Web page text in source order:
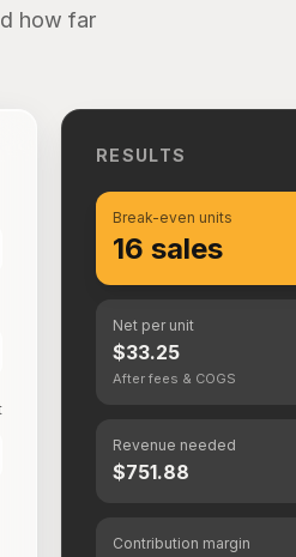
how far
RESULTS
Break-even units
16 sales
Net per unit
$33.25
After fees & COGS
Revenue needed
$751.88
Contribution margin